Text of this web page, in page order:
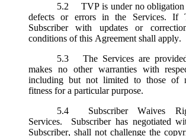
5.2
TVP is under no
defects or errors in the Services. If
Subscriber with updates or
conditions of this Agreement shall apply.
5.3
The Services are
makes no other warranties with
including but not limited to those of
fitness for a particular purpose.
5.4
Subscriber Waives
Services. Subscriber has negotiated
Subscriber, shall not challenge the